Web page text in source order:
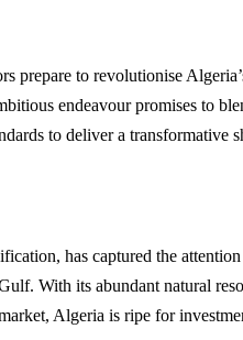
prepare to revolutionise
endeavour promises to
to deliver a transformative
has captured the
With its abundant natural
Algeria is ripe for